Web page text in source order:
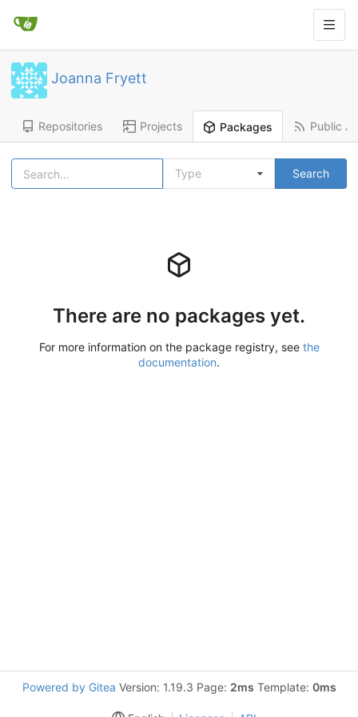
Joanna Fryett
Repositories Projects Packages Public
Type Search
There are no packages yet.
For more information on the package registry, see the
documentation.
Powered by Gitea Version: 1.19.3 Page: 2ms Template: 0ms